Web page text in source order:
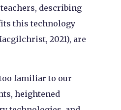
describing
this technology
2021), are
familiar to our
heightened